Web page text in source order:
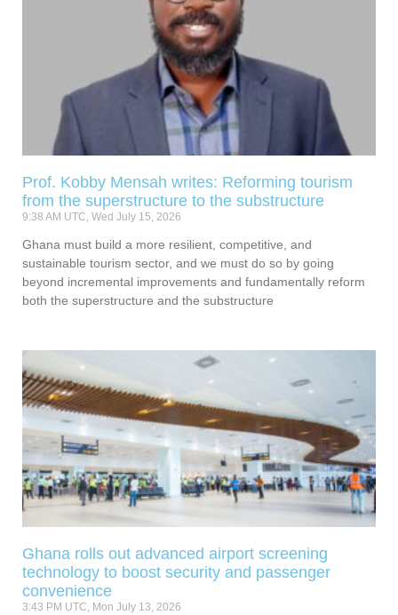
Prof. Kobby Mensah writes: Reforming tourism
from the superstructure to the substructure
9:38 AM UTC, Wed July 15, 2026
Ghana must build a more resilient, competitive, and
sustainable tourism sector, and we must do so by going
beyond incremental improvements and fundamentally reform
both the superstructure and the substructure
Ghana rolls out advanced airport screening
technology to boost security and passenger
convenience
3:43 PM UTC, Mon July 13, 2026